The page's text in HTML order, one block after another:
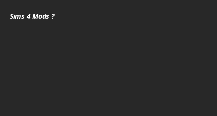
Sims 4 Mods ?